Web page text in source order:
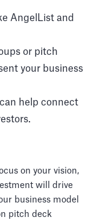
AngelList and
or pitch
your business
can help connect
on your vision,
will drive
business model
pitch deck